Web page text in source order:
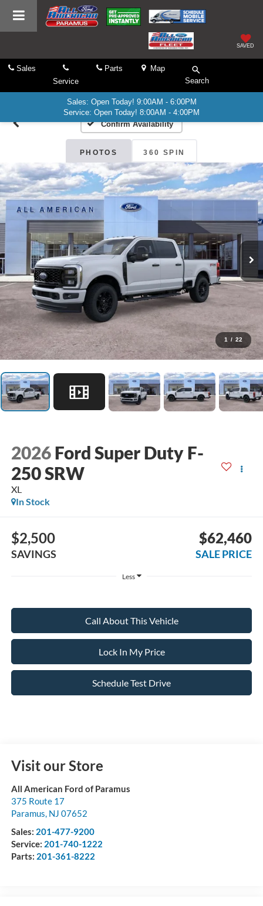
SAVED
Sales
Service
Parts
Map
Search
Sales: Open Today! 9:00AM - 6:00PM
Service: Open Today! 8:00AM - 4:00PM
Confirm Availability
PHOTOS 360 SPIN
1 / 22
2026 Ford Super Duty F-
250 SRW
XL
In Stock
$2,500
SAVINGS
$62,460
SALE PRICE
Less
Call About This Vehicle
Lock In My Price
Schedule Test Drive
Visit our Store
All American Ford of Paramus
375 Route 17
Paramus, NJ 07652
Sales: 201-477-9200
Service: 201-740-1222
Parts: 201-361-8222